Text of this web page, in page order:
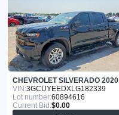
CHEVROLET SILVERADO 2020
VIN:3GCUYEEDXLG182339
Lot number:60894616
Current Bid:$0.00